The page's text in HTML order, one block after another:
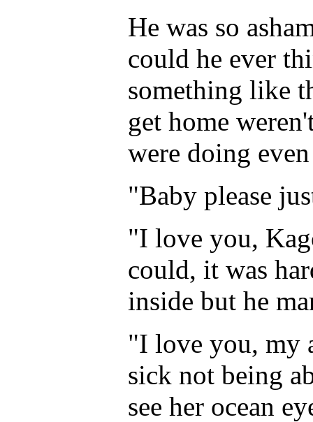
He was so
could he ever
something like
get home
were doing
"Baby please
"I love you,
could, it was
inside but he
"I love you, my
sick not being
see her ocean